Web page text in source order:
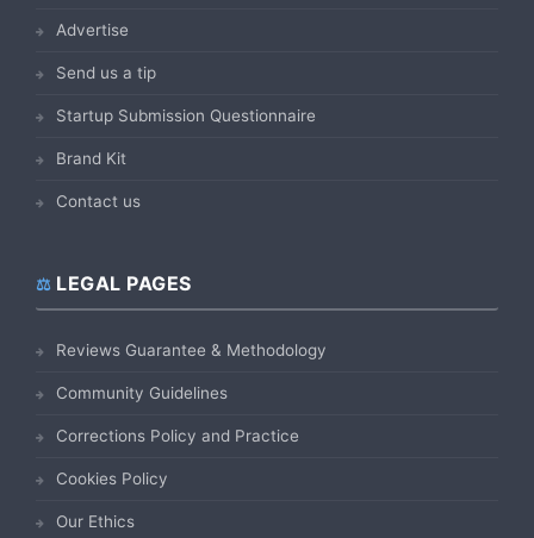
Advertise
Send us a tip
Startup Submission Questionnaire
Brand Kit
Contact us
LEGAL PAGES
Reviews Guarantee & Methodology
Community Guidelines
Corrections Policy and Practice
Cookies Policy
Our Ethics